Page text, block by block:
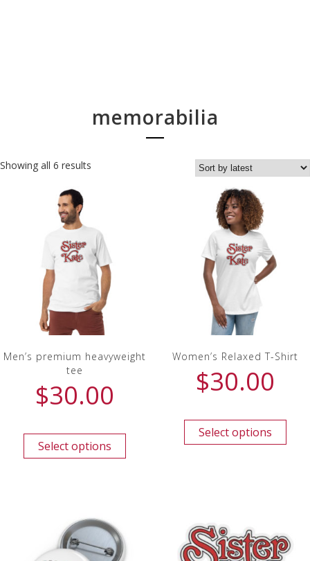
memorabilia
Showing all 6 results
Men’s premium heavyweight
tee
$30.00
Select options
Women’s Relaxed T-Shirt
$30.00
Select options